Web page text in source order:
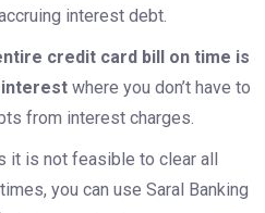
interest debt.
credit card bill on time is
interestwhere you don’t have to
from interest charges.
it is not feasible to clear all
you can use Saral Banking